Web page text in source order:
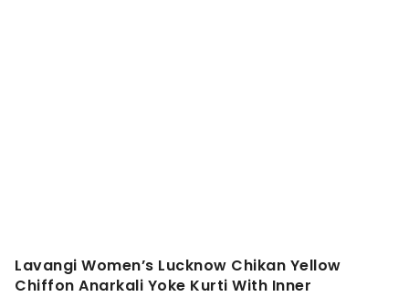
Lavangi Women’s Lucknow Chikan Yellow
Chiffon Anarkali Yoke Kurti With Inner